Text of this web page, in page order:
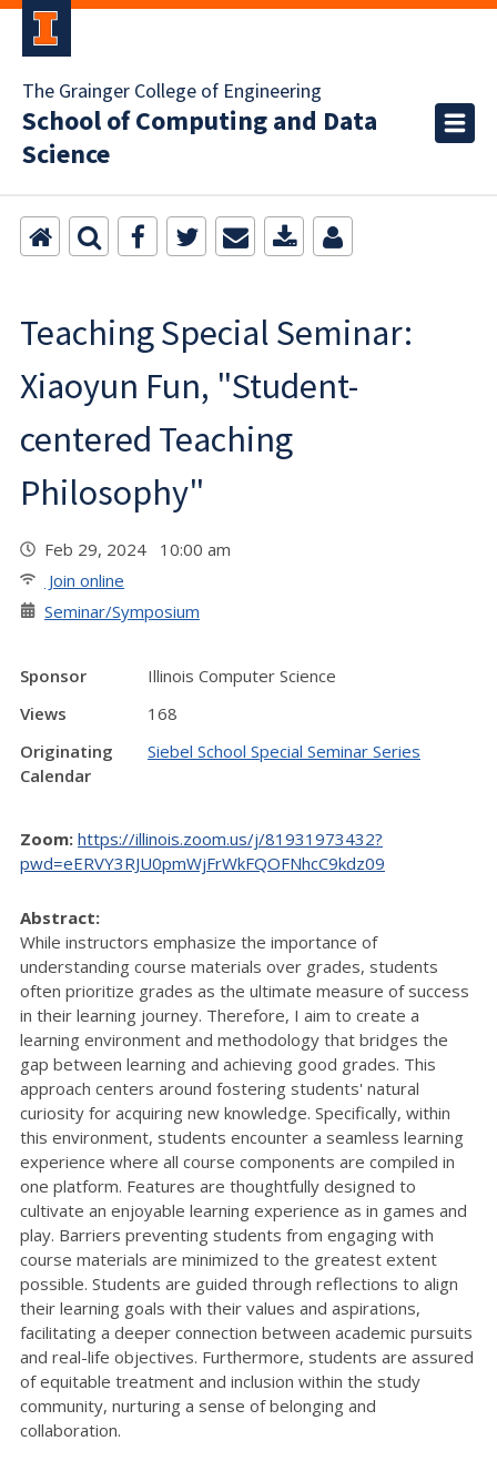
The Grainger College of Engineering
School of Computing and Data
Science
Teaching Special Seminar:
Xiaoyun Fun, "Student-
centered Teaching
Philosophy"
Feb 29, 2024 10:00 am
Join online
Seminar/Symposium
Sponsor
Illinois Computer Science
Views
168
Originating
Calendar
Siebel School Special Seminar Series
Zoom: https://illinois.zoom.us/j/81931973432?
pwd=eERVY3RJU0pmWjFrWkFQOFNhcC9kdz09
Abstract:
While instructors emphasize the importance of
understanding course materials over grades, students
often prioritize grades as the ultimate measure of success
in their learning journey. Therefore, I aim to create a
learning environment and methodology that bridges the
gap between learning and achieving good grades. This
approach centers around fostering students' natural
curiosity for acquiring new knowledge. Specifically, within
this environment, students encounter a seamless learning
experience where all course components are compiled in
one platform. Features are thoughtfully designed to
cultivate an enjoyable learning experience as in games and
play. Barriers preventing students from engaging with
course materials are minimized to the greatest extent
possible. Students are guided through reflections to align
their learning goals with their values and aspirations,
facilitating a deeper connection between academic pursuits
and real-life objectives. Furthermore, students are assured
of equitable treatment and inclusion within the study
community, nurturing a sense of belonging and
collaboration.